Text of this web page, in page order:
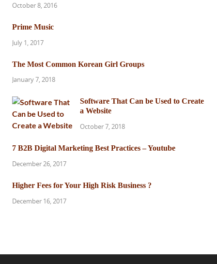
October 8, 2016
Prime Music
July 1, 2017
The Most Common Korean Girl Groups
January 7, 2018
Software That Can be Used to Create
a Website
October 7, 2018
7 B2B Digital Marketing Best Practices – Youtube
December 26, 2017
Higher Fees for Your High Risk Business ?
December 16, 2017